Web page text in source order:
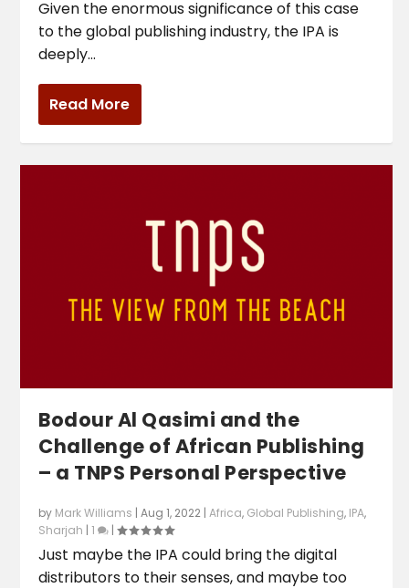
Given the enormous significance of this case
to the global publishing industry, the IPA is
deeply...
Read More
Bodour Al Qasimi and the
Challenge of African Publishing
– a TNPS Personal Perspective
by Mark Williams |Aug 1, 2022 |Africa, Global Publishing, IPA,
Sharjah |1 |
Just maybe the IPA could bring the digital
distributors to their senses, and maybe too